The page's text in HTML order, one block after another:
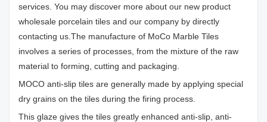
services. You may discover more about our new product
wholesale porcelain tiles and our company by directly
contacting us.The manufacture of MoCo Marble Tiles
involves a series of processes, from the mixture of the raw
material to forming, cutting and packaging.
MOCO anti-slip tiles are generally made by applying special
dry grains on the tiles during the firing process.
This glaze gives the tiles greatly enhanced anti-slip, anti-